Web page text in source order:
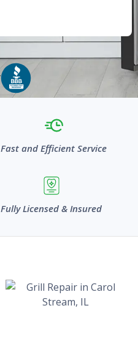
Fast and Efficient Service
Fully Licensed & Insured